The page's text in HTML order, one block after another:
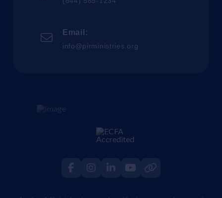
Email:
info@pirministries.org